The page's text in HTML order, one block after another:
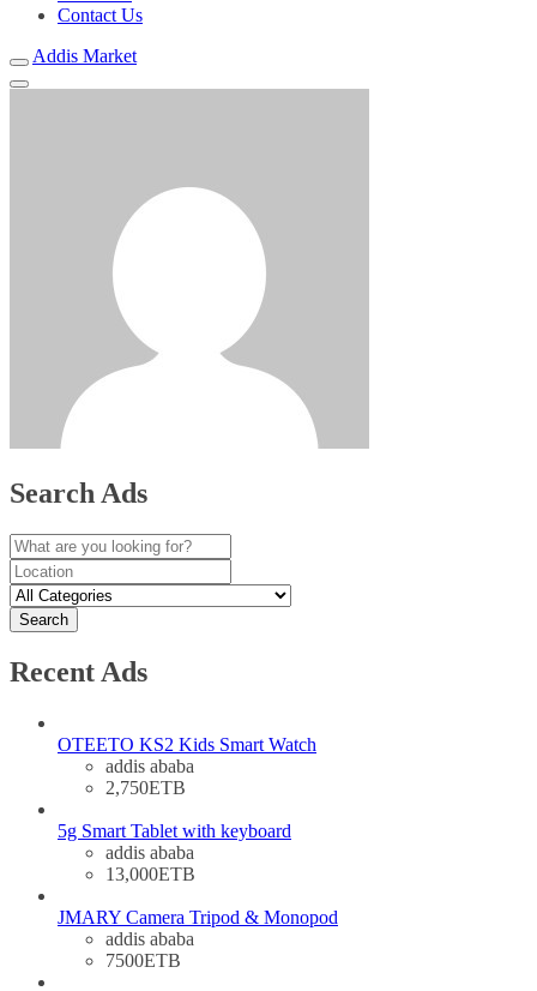
Contact Us
Addis Market
Search Ads
Search
Recent Ads
OTEETO KS2 Kids Smart Watch
addis ababa
2,750ETB
5g Smart Tablet with keyboard
addis ababa
13,000ETB
JMARY Camera Tripod & Monopod
addis ababa
7500ETB